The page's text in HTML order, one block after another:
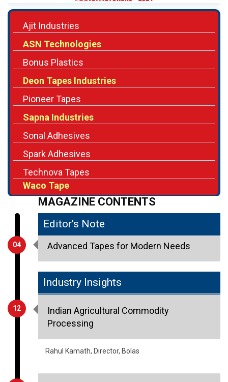
Ajit Industries
ASN Technologies
Bonus Plastics
Deon Tapes Industries
Pioneer Tapes
Sapna Industries
Sonal Adhesives
Spark Adhesives
Technova Tapes
Waco Tape
MAGAZINE CONTENTS
04
Editor's Note
Advanced Tapes for Modern Needs
12
Industry Insights
Indian Agricultural Commodity
Processing
Rahul Kamath, Director, Bolas